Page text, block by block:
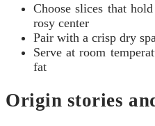
Choose slices that
rosy center
Pair with a crisp dry
Serve at room
fat
Origin stories